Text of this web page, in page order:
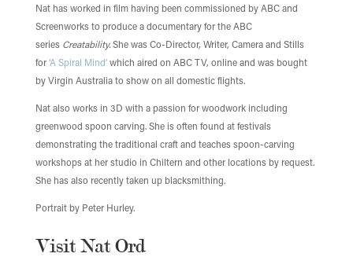
Nat has worked in film having been commissioned by ABC and
Screenworks to produce a documentary for the ABC
series Creatability. She was Co-Director, Writer, Camera and Stills
for ‘A Spiral Mind’which aired on ABC TV, online and was bought
by Virgin Australia to show on all domestic flights.
Nat also works in 3D with a passion for woodwork including
greenwood spoon carving. She is often found at festivals
demonstrating the traditional craft and teaches spoon-carving
workshops at her studio in Chiltern and other locations by request.
She has also recently taken up blacksmithing.
Portrait by Peter Hurley.
Visit Nat Ord